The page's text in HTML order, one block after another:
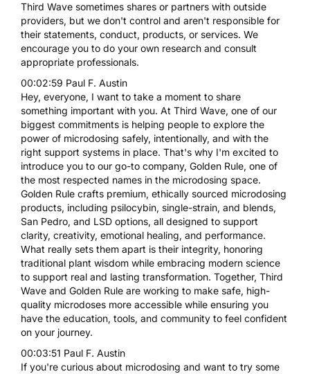
Third Wave sometimes shares or partners with outside
providers, but we don't control and aren't responsible for
their statements, conduct, products, or services. We
encourage you to do your own research and consult
appropriate professionals.
00:02:59 Paul F. Austin
Hey, everyone, I want to take a moment to share
something important with you. At Third Wave, one of our
biggest commitments is helping people to explore the
power of microdosing safely, intentionally, and with the
right support systems in place. That's why I'm excited to
introduce you to our go-to company, Golden Rule, one of
the most respected names in the microdosing space.
Golden Rule crafts premium, ethically sourced microdosing
products, including psilocybin, single-strain, and blends,
San Pedro, and LSD options, all designed to support
clarity, creativity, emotional healing, and performance.
What really sets them apart is their integrity, honoring
traditional plant wisdom while embracing modern science
to support real and lasting transformation. Together, Third
Wave and Golden Rule are working to make safe, high-
quality microdoses more accessible while ensuring you
have the education, tools, and community to feel confident
on your journey.
00:03:51 Paul F. Austin
If you're curious about microdosing and want to try some